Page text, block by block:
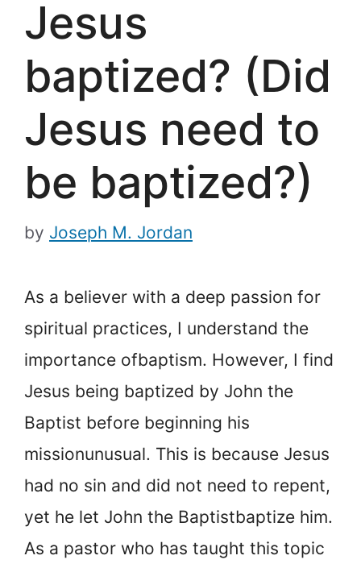
Jesus
baptized? (Did
Jesus need to
be baptized?)
by Joseph M. Jordan
As a believer with a deep passion for
spiritual practices, I understand the
importance ofbaptism. However, I find
Jesus being baptized by John the
Baptist before beginning his
missionunusual. This is because Jesus
had no sin and did not need to repent,
yet he let John the Baptistbaptize him.
As a pastor who has taught this topic